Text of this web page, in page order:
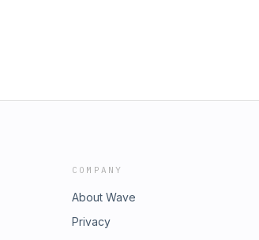
COMPANY
About Wave
Privacy